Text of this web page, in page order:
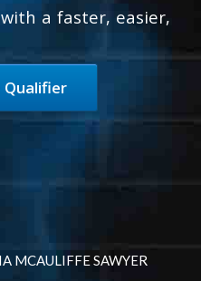
a faster, easier,
Qualifier
MCAULIFFE SAWYER